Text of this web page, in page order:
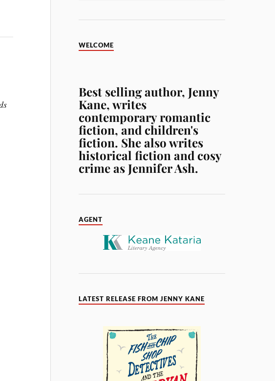
WELCOME
Best selling author, Jenny
Kane, writes
contemporary romantic
fiction, and children's
fiction. She also writes
historical fiction and cosy
crime as Jennifer Ash.
AGENT
LATEST RELEASE FROM JENNY KANE